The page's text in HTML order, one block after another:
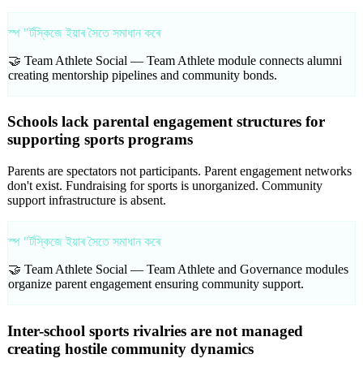
স্প "ৰ্টস্কিজে ইয়াৰ সৈতে সমাধান কৰে
🤝 Team Athlete Social — Team Athlete module connects alumni
creating mentorship pipelines and community bonds.
Schools lack parental engagement structures for
supporting sports programs
Parents are spectators not participants. Parent engagement networks
don't exist. Fundraising for sports is unorganized. Community
support infrastructure is absent.
স্প "ৰ্টস্কিজে ইয়াৰ সৈতে সমাধান কৰে
🤝 Team Athlete Social — Team Athlete and Governance modules
organize parent engagement ensuring community support.
Inter-school sports rivalries are not managed
creating hostile community dynamics